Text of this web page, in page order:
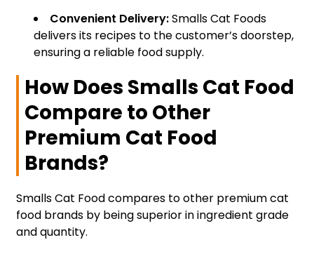
Convenient Delivery:Smalls Cat Foods
delivers its recipes to the customer’s doorstep,
ensuring a reliable food supply.
How Does Smalls Cat Food
Compare to Other
Premium Cat Food
Brands?
Smalls Cat Food compares to other premium cat
food brands by being superior in ingredient grade
and quantity.